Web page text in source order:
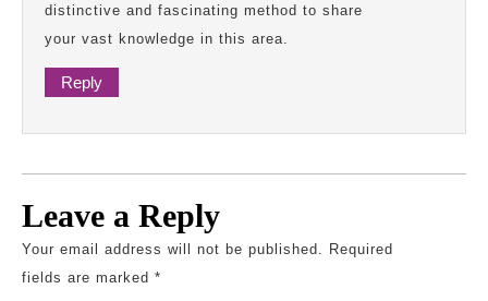
distinctive and fascinating method to share
your vast knowledge in this area.
Reply
Leave a Reply
Your email address will not be published.
Required
fields are marked *